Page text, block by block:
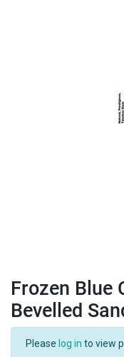
Frozen Blue
Bevelled
Please log in to view